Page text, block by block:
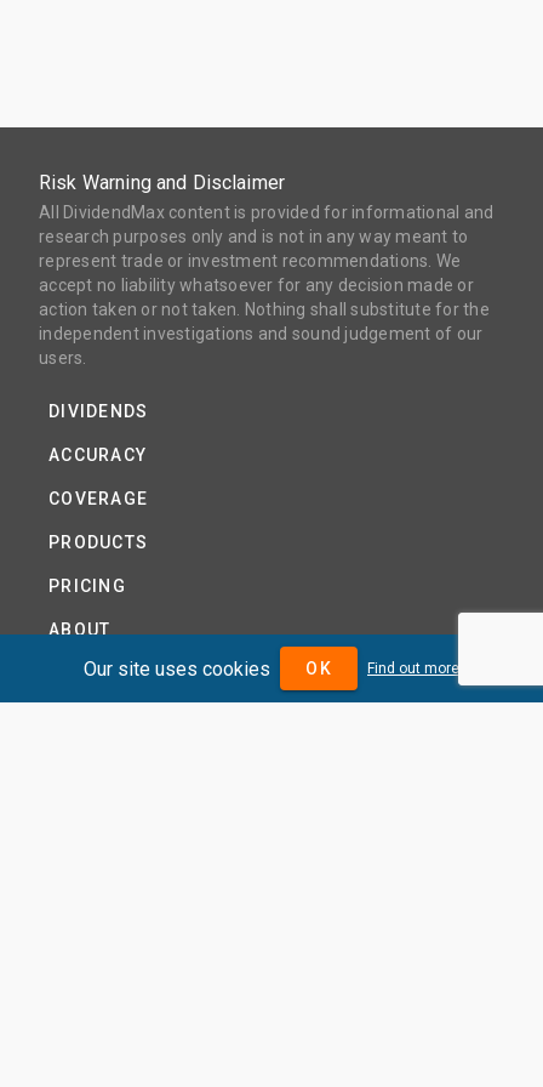
Risk Warning and Disclaimer
All DividendMax content is provided for informational and
research purposes only and is not in any way meant to
represent trade or investment recommendations. We
accept no liability whatsoever for any decision made or
action taken or not taken. Nothing shall substitute for the
independent investigations and sound judgement of our
users.
DIVIDENDS
ACCURACY
COVERAGE
PRODUCTS
PRICING
ABOUT
TERMS AND CONDITIONS
Our site uses cookies OK Find out more